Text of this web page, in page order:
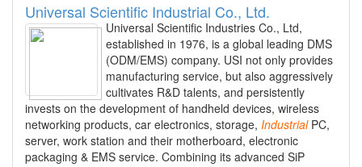
Universal Scientific Industrial Co., Ltd.
Universal Scientific Industries Co., Ltd,
established in 1976, is a global leading DMS
(ODM/EMS) company. USI not only provides
manufacturing service, but also aggressively
cultivates R&D talents, and persistently
invests on the development of handheld devices, wireless
networking products, car electronics, storage, IndustrialPC,
server, work station and their motherboard, electronic
packaging & EMS service. Combining its advanced SiP